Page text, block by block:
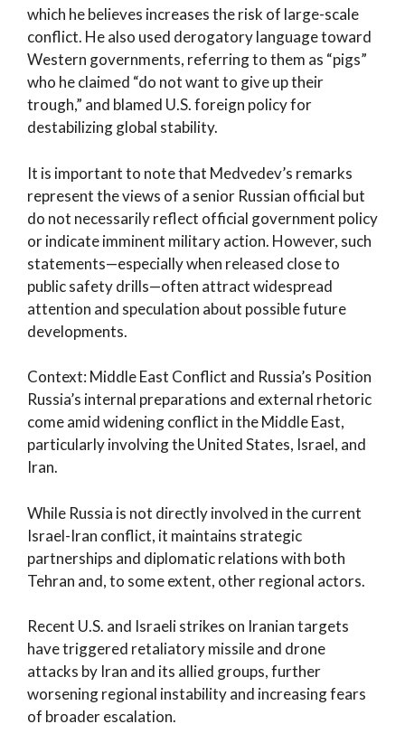
which he believes increases the risk of large-scale
conflict. He also used derogatory language toward
Western governments, referring to them as “pigs”
who he claimed “do not want to give up their
trough,” and blamed U.S. foreign policy for
destabilizing global stability.
It is important to note that Medvedev’s remarks
represent the views of a senior Russian official but
do not necessarily reflect official government policy
or indicate imminent military action. However, such
statements—especially when released close to
public safety drills—often attract widespread
attention and speculation about possible future
developments.
Context: Middle East Conflict and Russia’s Position
Russia’s internal preparations and external rhetoric
come amid widening conflict in the Middle East,
particularly involving the United States, Israel, and
Iran.
While Russia is not directly involved in the current
Israel-Iran conflict, it maintains strategic
partnerships and diplomatic relations with both
Tehran and, to some extent, other regional actors.
Recent U.S. and Israeli strikes on Iranian targets
have triggered retaliatory missile and drone
attacks by Iran and its allied groups, further
worsening regional instability and increasing fears
of broader escalation.